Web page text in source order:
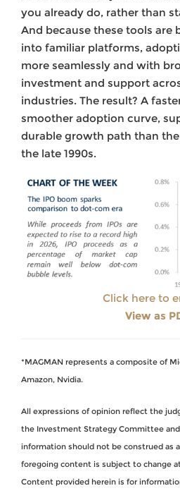
you already do, rather than
And because these tools are
into familiar platforms,
more seamlessly and with
investment and support
industries. The result? A
smoother adoption curve,
durable growth path than
the late 1990s.
Click here to
View as
*MAGMAN represents a composite of
Amazon, Nvidia.
All expressions of opinion reflect the
the Investment Strategy Committee
information should not be construed as
foregoing content is subject to change
Content provided herein is for